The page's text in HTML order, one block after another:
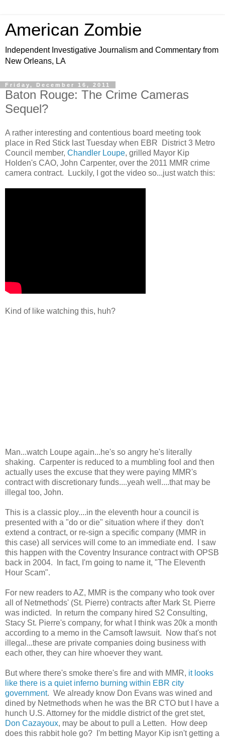
American Zombie
Independent Investigative Journalism and Commentary from
New Orleans, LA
Friday, December 16, 2011
Baton Rouge: The Crime Cameras
Sequel?
A rather interesting and contentious board meeting took
place in Red Stick last Tuesday when EBR District 3 Metro
Council member, Chandler Loupe, grilled Mayor Kip
Holden's CAO, John Carpenter, over the 2011 MMR crime
camera contract. Luckily, I got the video so...just watch this:
Kind of like watching this, huh?
Man...watch Loupe again...he's so angry he's literally
shaking. Carpenter is reduced to a mumbling fool and then
actually uses the excuse that they were paying MMR's
contract with discretionary funds....yeah well....that may be
illegal too, John.
This is a classic ploy....in the eleventh hour a council is
presented with a "do or die" situation where if they don't
extend a contract, or re-sign a specific company (MMR in
this case) all services will come to an immediate end. I saw
this happen with the Coventry Insurance contract with OPSB
back in 2004. In fact, I'm going to name it, "The Eleventh
Hour Scam".
For new readers to AZ, MMR is the company who took over
all of Netmethods' (St. Pierre) contracts after Mark St. Pierre
was indicted. In return the company hired S2 Consulting,
Stacy St. Pierre's company, for what I think was 20k a month
according to a memo in the Camsoft lawsuit. Now that's not
illegal...these are private companies doing business with
each other, they can hire whoever they want.
But where there's smoke there's fire and with MMR, it looks
like there is a quiet inferno burning within EBR city
government. We already know Don Evans was wined and
dined by Netmethods when he was the BR CTO but I have a
hunch U.S. Attorney for the middle district of the gret stet,
Don Cazayoux, may be about to pull a Letten. How deep
does this rabbit hole go? I'm betting Mayor Kip isn't getting a